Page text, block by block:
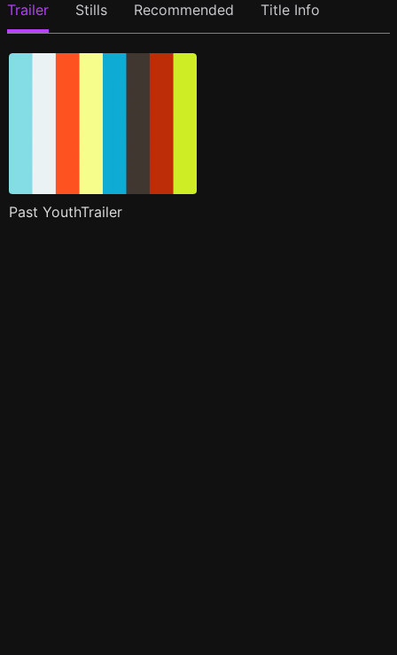
Trailer Stills Recommended Title Info
Past YouthTrailer